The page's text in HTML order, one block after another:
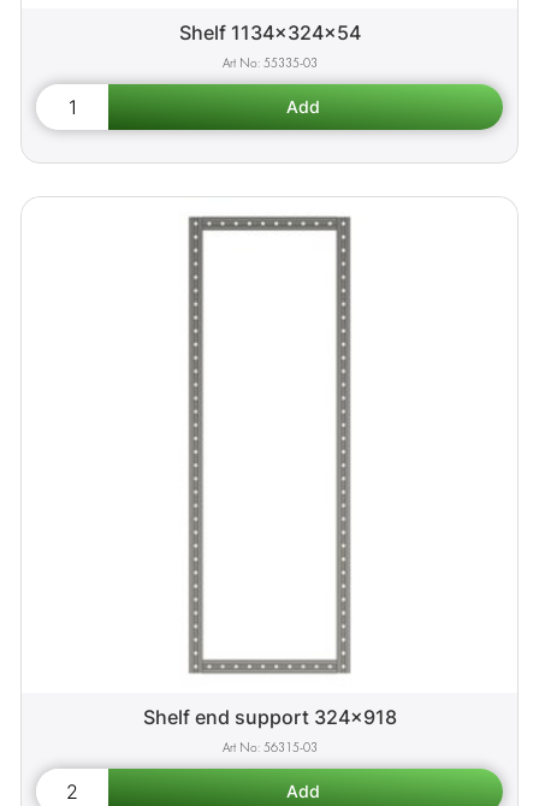
Shelf 1134x324x54
55335-03
Shelf end support 324x918
56315-03